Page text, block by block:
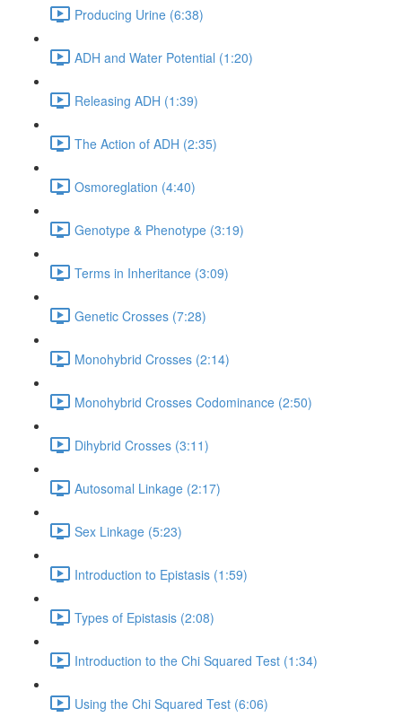
Producing Urine (6:38)
ADH and Water Potential (1:20)
Releasing ADH (1:39)
The Action of ADH (2:35)
Osmoreglation (4:40)
Genotype & Phenotype (3:19)
Terms in Inheritance (3:09)
Genetic Crosses (7:28)
Monohybrid Crosses (2:14)
Monohybrid Crosses Codominance (2:50)
Dihybrid Crosses (3:11)
Autosomal Linkage (2:17)
Sex Linkage (5:23)
Introduction to Epistasis (1:59)
Types of Epistasis (2:08)
Introduction to the Chi Squared Test (1:34)
Using the Chi Squared Test (6:06)